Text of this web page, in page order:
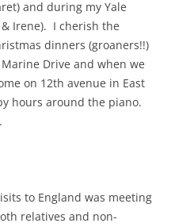
and during my Yale
Irene). I cherish the
dinners (groaners!!)
Drive and when we
on 12th avenue in East
hours around the piano.
to England was meeting
relatives and non-